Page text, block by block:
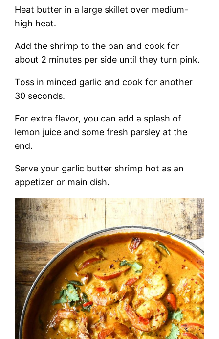
Heat butter in a large skillet over medium-
high heat.
Add the shrimp to the pan and cook for
about 2 minutes per side until they turn pink.
Toss in minced garlic and cook for another
30 seconds.
For extra flavor, you can add a splash of
lemon juice and some fresh parsley at the
end.
Serve your garlic butter shrimp hot as an
appetizer or main dish.